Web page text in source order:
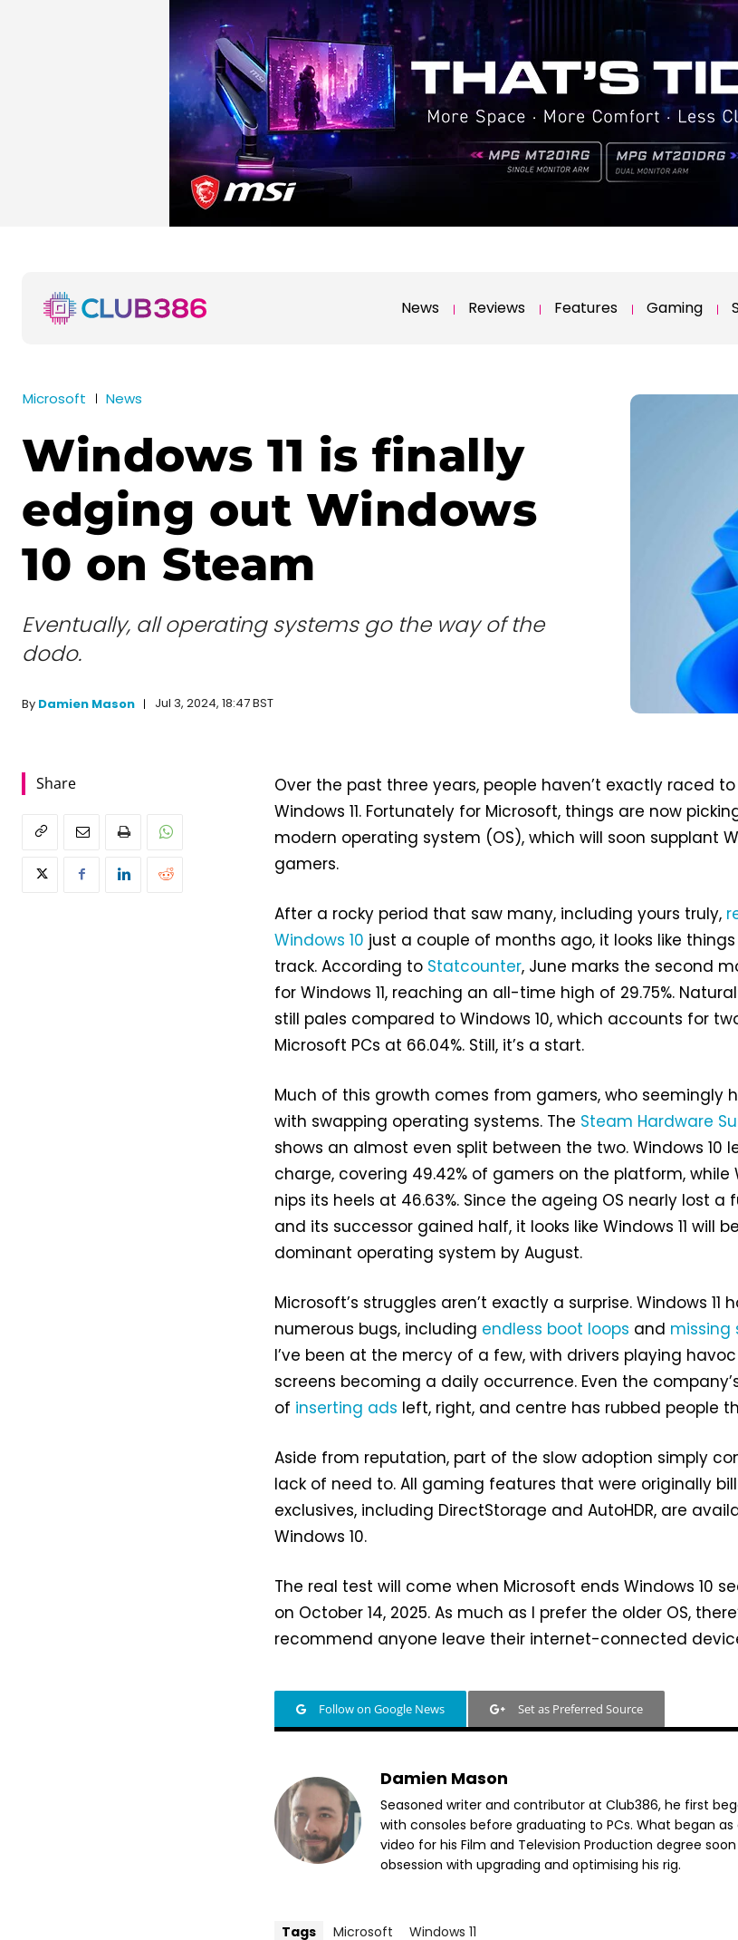
News Reviews Features Gaming
Microsoft News
Windows 11 is finally
edging out Windows
10 on Steam
Eventually, all operating systems go the way of the
dodo.
By Damien Mason Jul 3, 2024, 18:47 BST
Share
Over the past three years, people haven’t exactly raced
Windows 11. Fortunately for Microsoft, things are now
modern operating system (OS), which will soon supplant
gamers.
After a rocky period that saw many, including yours truly,
Windows 10 just a couple of months ago, it looks like
track. According to Statcounter, June marks the second
for Windows 11, reaching an all-time high of 29.75%.
still pales compared to Windows 10, which accounts for
Microsoft PCs at 66.04%. Still, it’s a start.
Much of this growth comes from gamers, who seemingly
with swapping operating systems. The Steam Hardware
shows an almost even split between the two. Windows 10
charge, covering 49.42% of gamers on the platform, while
nips its heels at 46.63%. Since the ageing OS nearly lost a
and its successor gained half, it looks like Windows 11 will
dominant operating system by August.
Microsoft’s struggles aren’t exactly a surprise. Windows 11
numerous bugs, including endless boot loops and missing
I’ve been at the mercy of a few, with drivers playing
screens becoming a daily occurrence. Even the
of inserting ads left, right, and centre has rubbed people
Aside from reputation, part of the slow adoption simply
lack of need to. All gaming features that were originally
exclusives, including DirectStorage and AutoHDR, are
Windows 10.
The real test will come when Microsoft ends Windows 10
on October 14, 2025. As much as I prefer the older OS,
recommend anyone leave their internet-connected
Follow on Google News Set as Preferred Source
Damien Mason
Seasoned writer and contributor at Club386, he first
with consoles before graduating to PCs. What began
video for his Film and Television Production degree
obsession with upgrading and optimising his rig.
Tags Microsoft Windows 11